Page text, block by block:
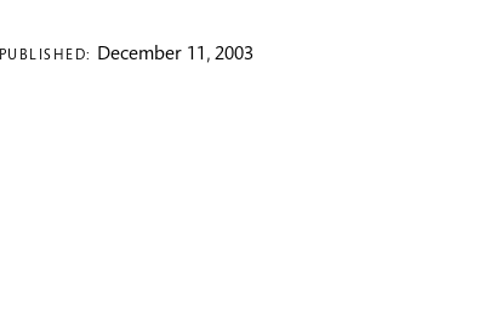
PUBLISHED: December 11, 2003